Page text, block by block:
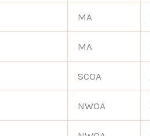
MA
MA
SCOA
NWOA